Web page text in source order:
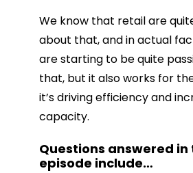
We know that retail are
about that, and in actual
are starting to be quite
that, but it also works for
it’s driving efficiency and
capacity.
Questions answered in
episode include…